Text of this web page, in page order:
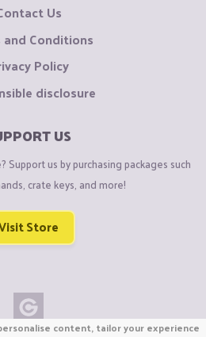
Us
Conditions
Policy
disclosure
US
Support us by purchasing packages such
crate keys, and more!
Store
content, tailor your experience